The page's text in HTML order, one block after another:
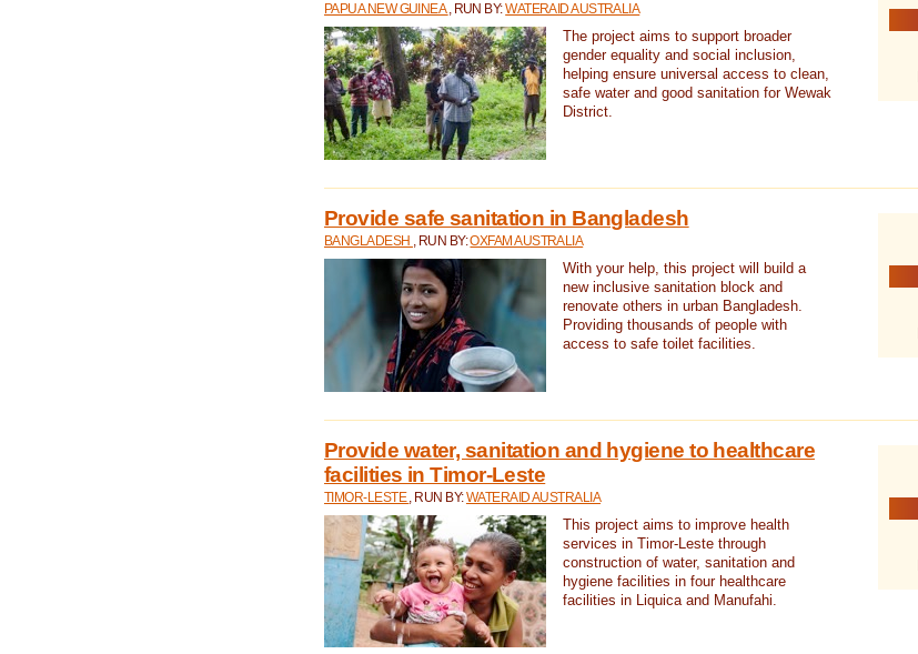
PAPUA NEW GUINEA , RUN BY:WATERAID AUSTRALIA
The project aims to support broader
gender equality and social inclusion,
helping ensure universal access to clean,
safe water and good sanitation for Wewak
District.
Provide safe sanitation in Bangladesh
BANGLADESH , RUN BY:OXFAM AUSTRALIA
With your help, this project will build a
new inclusive sanitation block and
renovate others in urban Bangladesh.
Providing thousands of people with
access to safe toilet facilities.
Provide water, sanitation and hygiene to healthcare
facilities in Timor-Leste
TIMOR-LESTE , RUN BY:WATERAID AUSTRALIA
This project aims to improve health
services in Timor-Leste through
construction of water, sanitation and
hygiene facilities in four healthcare
facilities in Liquica and Manufahi.